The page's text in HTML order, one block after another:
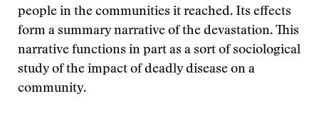
people in the communities it reached. Its effects
form a summary narrative of the devastation. This
narrative functions in part as a sort of sociological
study of the impact of deadly disease on a
community.